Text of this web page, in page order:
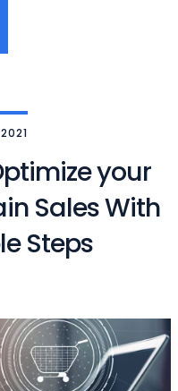
your
Sales With
Steps